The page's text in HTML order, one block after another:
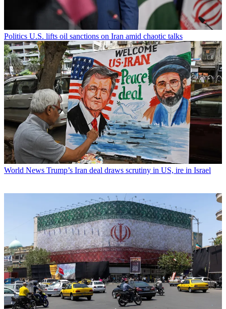
Politics U.S. lifts oil sanctions on Iran amid chaotic talks
World News Trump’s Iran deal draws scrutiny in US, ire in Israel